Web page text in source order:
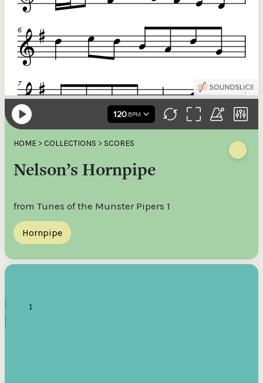
HOME > COLLECTIONS > SCORES
Nelson’s Hornpipe
from Tunes of the Munster Pipers 1
Hornpipe